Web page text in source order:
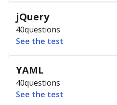
jQuery
40questions
See the test
YAML
40questions
See the test